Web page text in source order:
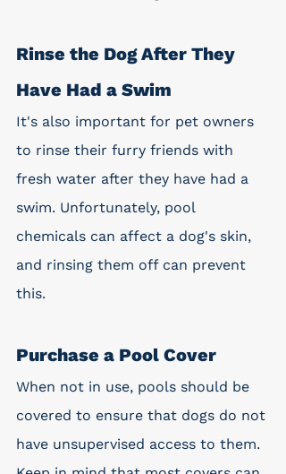
Rinse the Dog After They
Have Had a Swim
It's also important for pet owners
to rinse their furry friends with
fresh water after they have had a
swim. Unfortunately, pool
chemicals can affect a dog's skin,
and rinsing them off can prevent
this.
Purchase a Pool Cover
When not in use, pools should be
covered to ensure that dogs do not
have unsupervised access to them.